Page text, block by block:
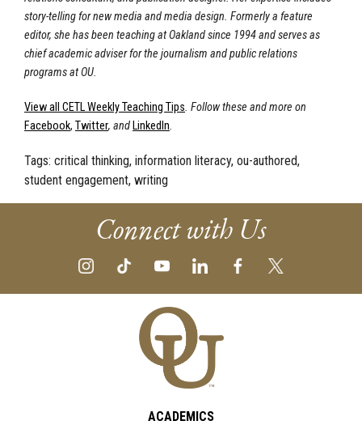
story-telling for new media and media design. Formerly a feature
editor, she has been teaching at Oakland since 1994 and serves as
chief academic adviser for the journalism and public relations
programs at OU.
View all CETL Weekly Teaching Tips. Follow these and more on
Facebook, Twitter, and LinkedIn.
Tags: critical thinking, information literacy, ou-authored,
student engagement, writing
Connect with Us
ACADEMICS